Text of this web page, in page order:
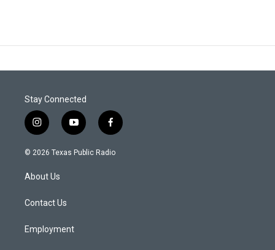
Stay Connected
i
n
s
g
a
y
o
u
f
a
c
© 2026 Texas Public Radio
About Us
Contact Us
Employment